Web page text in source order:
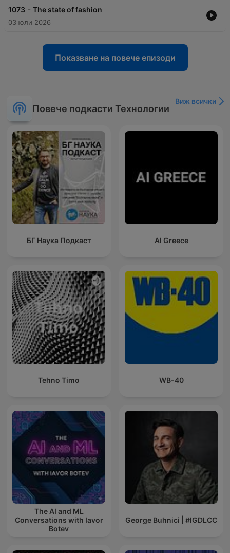
1073 - The state of fashion
03 юли 2026
Показване на повече епизоди
Повече подкасти Технологии
Виж всички
БГ Наука Подкаст AI Greece
Tehno Timo WB-40
The AI and ML
Conversations with Iavor
Botev
George Buhnici | #IGDLCC